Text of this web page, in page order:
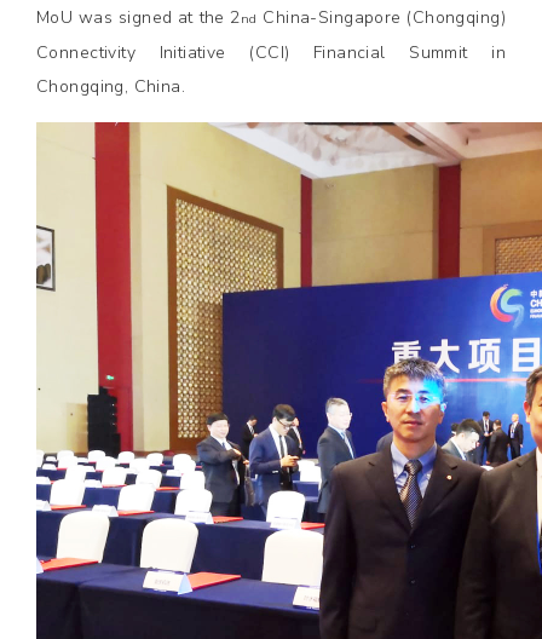
MoU was signed at the 2nd China-Singapore (Chongqing)
Connectivity Initiative (CCI) Financial Summit in
Chongqing, China.